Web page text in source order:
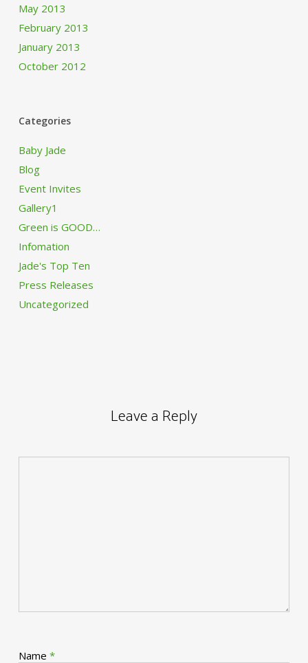
May 2013
February 2013
January 2013
October 2012
Categories
Baby Jade
Blog
Event Invites
Gallery1
Green is GOOD…
Infomation
Jade's Top Ten
Press Releases
Uncategorized
Leave a Reply
Name *